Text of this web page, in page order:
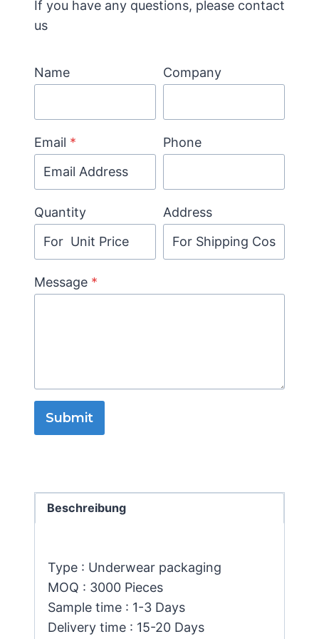
If you have any questions, please contact
us
Name Company
Email * Phone
Quantity Address
Message *
Submit
Beschreibung
Type : Underwear packaging
MOQ : 3000 Pieces
Sample time : 1-3 Days
Delivery time : 15-20 Days